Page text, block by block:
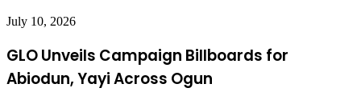
July 10, 2026
GLO Unveils Campaign Billboards for
Abiodun, Yayi Across Ogun